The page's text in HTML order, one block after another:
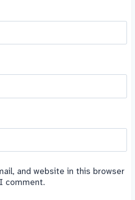
and website in this browser
comment.